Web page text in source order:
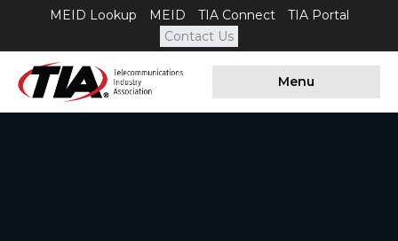
MEID Lookup MEID TIA Connect
TIA Portal
Contact Us
Menu